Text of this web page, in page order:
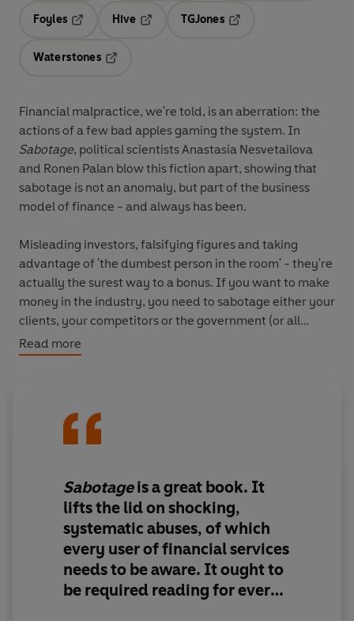
Foyles
Hive
TGJones
Waterstones
Financial malpractice, we're told, is an aberration: the
actions of a few bad apples gaming the system. In
Sabotage, political scientists Anastasia Nesvetailova
and Ronen Palan blow this fiction apart, showing that
sabotage is not an anomaly, but part of the business
model of finance - and always has been.
Misleading investors, falsifying figures and taking
advantage of 'the dumbest person in the room' - they're
actually the surest way to a bonus. If you want to make
money in the industry, you need to sabotage either your
clients, your competitors or the government (or all
three). Talking to industry insiders, economists and high
net worth customers, the authors show us how the idea
regulations.
Read more
Sabotageis a great book. It
lifts the lid on shocking,
systematic abuses, of which
every user of financial services
needs to be aware. It ought to
be required reading for every